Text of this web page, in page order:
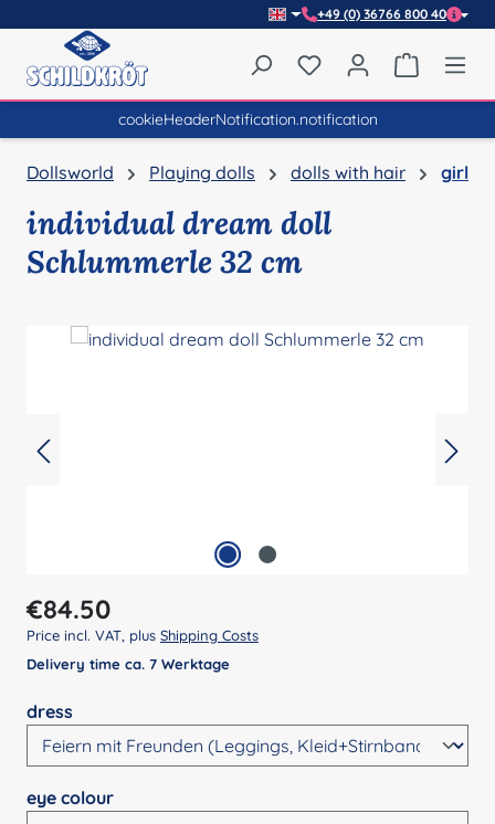
+49 (0) 36766 800 40
You have 0 wishlist
cookieHeaderNotification.notification
Dollsworld Playing dolls dolls with hair girl
individual dream doll
Schlummerle 32 cm
Regular price:
€84.50
Price incl. VAT, plus Shipping Costs
Delivery time ca. 7 Werktage
Select
dress
Select
eye colour